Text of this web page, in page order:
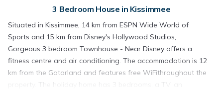
3 Bedroom House in Kissimmee
Situated in Kissimmee, 14 km from ESPN Wide World of
Sports and 15 km from Disney's Hollywood Studios,
Gorgeous 3 bedroom Townhouse - Near Disney offers a
fitness centre and air conditioning. The accommodation is 12
km from the Gatorland and features free WiFithroughout the
property. The holiday home has 3 bedrooms, a TV, an